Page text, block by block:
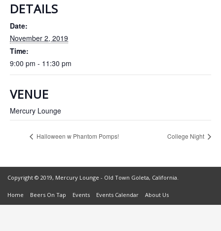
DETAILS
Date:
November 2, 2019
Time:
9:00 pm - 11:30 pm
VENUE
Mercury Lounge
Halloween w Phantom Pomps! College Night
Copyright © 2019, Mercury Lounge - Old Town Goleta, California.
Home Beers On Tap Events Events Calendar About Us